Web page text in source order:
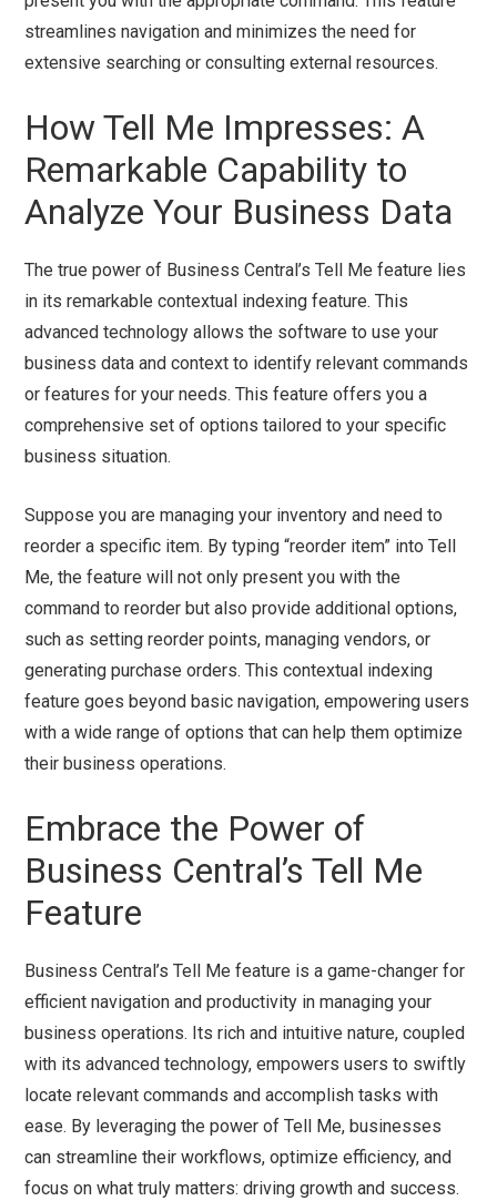
streamlines navigation and minimizes the need for
extensive searching or consulting external resources.
How Tell Me Impresses: A
Remarkable Capability to
Analyze Your Business Data
The true power of Business Central’s Tell Me feature lies
in its remarkable contextual indexing feature. This
advanced technology allows the software to use your
business data and context to identify relevant commands
or features for your needs. This feature offers you a
comprehensive set of options tailored to your specific
business situation.
Suppose you are managing your inventory and need to
reorder a specific item. By typing “reorder item” into Tell
Me, the feature will not only present you with the
command to reorder but also provide additional options,
such as setting reorder points, managing vendors, or
generating purchase orders. This contextual indexing
feature goes beyond basic navigation, empowering users
with a wide range of options that can help them optimize
their business operations.
Embrace the Power of
Business Central’s Tell Me
Feature
Business Central’s Tell Me feature is a game-changer for
efficient navigation and productivity in managing your
business operations. Its rich and intuitive nature, coupled
with its advanced technology, empowers users to swiftly
locate relevant commands and accomplish tasks with
ease. By leveraging the power of Tell Me, businesses
can streamline their workflows, optimize efficiency, and
focus on what truly matters: driving growth and success.